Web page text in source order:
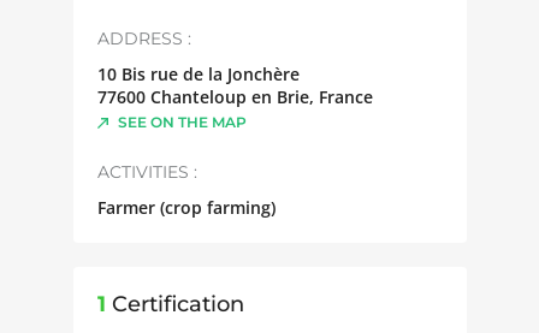
ADDRESS :
10 Bis rue de la Jonchère
77600 Chanteloup en Brie, France
SEE ON THE MAP
ACTIVITIES :
Farmer (crop farming)
1 Certification